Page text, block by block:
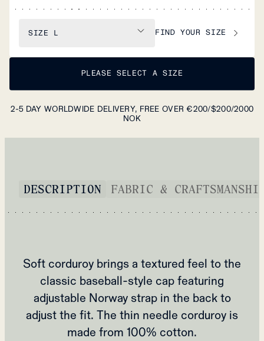
SIZE L FIND YOUR SIZE
PLEASE SELECT A SIZE
2-5 DAY WORLDWIDE DELIVERY, FREE OVER €200/$200/2000
NOK
DESCRIPTION FABRIC &
Soft corduroy brings a textured feel to the
classic baseball-style cap featuring
adjustable Norway strap in the back to
adjust the fit. The thin needle corduroy is
made from 100% cotton.